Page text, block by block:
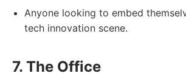
Anyone looking to embed
tech innovation scene.
7. The Office